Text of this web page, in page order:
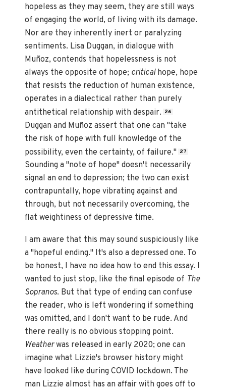
hopeless as they may seem, they are still ways
of engaging the world, of living with its damage.
Nor are they inherently inert or paralyzing
sentiments. Lisa Duggan, in dialogue with
Muñoz, contends that hopelessness is not
always the opposite of hope; criticalhope, hope
that resists the reduction of human existence,
operates in a dialectical rather than purely
antithetical relationship with despair.
26
Duggan and Muñoz assert that one can "take
the risk of hope with full knowledge of the
possibility, even the certainty, of failure."
27
Sounding a "note of hope" doesn't necessarily
signal an end to depression; the two can exist
contrapuntally, hope vibrating against and
through, but not necessarily overcoming, the
flat weightiness of depressive time.
I am aware that this may sound suspiciously like
a "hopeful ending." It's also a depressed one. To
be honest, I have no idea how to end this essay. I
wanted to just stop, like the final episode of The
Sopranos. But that type of ending can confuse
the reader, who is left wondering if something
was omitted, and I don't want to be rude. And
there really is no obvious stopping point.
Weatherwas released in early 2020; one can
imagine what Lizzie's browser history might
have looked like during COVID lockdown. The
man Lizzie almost has an affair with goes off to